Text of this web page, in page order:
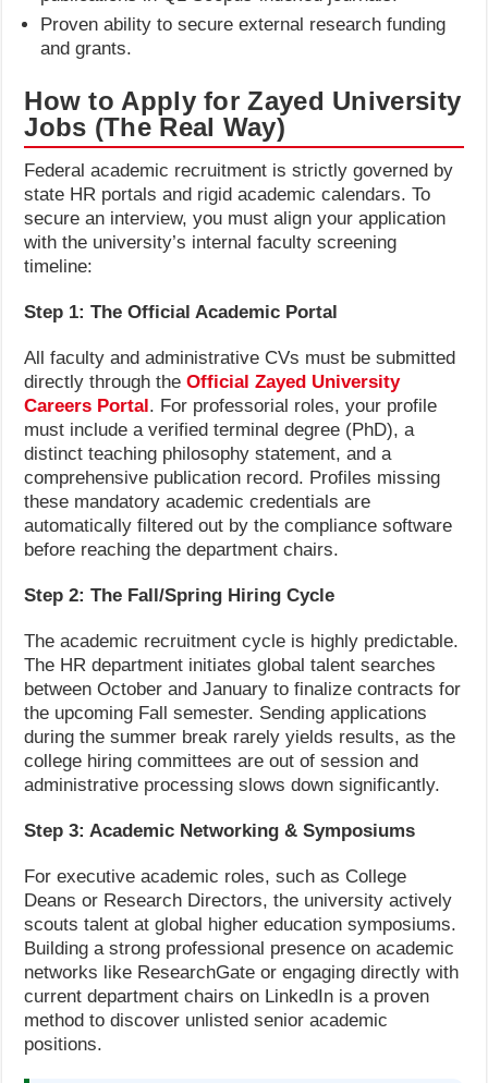
Proven ability to secure external research funding
and grants.
How to Apply for Zayed University
Jobs (The Real Way)
Federal academic recruitment is strictly governed by
state HR portals and rigid academic calendars. To
secure an interview, you must align your application
with the university’s internal faculty screening
timeline:
Step 1: The Official Academic Portal
All faculty and administrative CVs must be submitted
directly through theOfficial Zayed University
Careers Portal . For professorial roles, your profile
must include a verified terminal degree (PhD), a
distinct teaching philosophy statement, and a
comprehensive publication record. Profiles missing
these mandatory academic credentials are
automatically filtered out by the compliance software
before reaching the department chairs.
Step 2: The Fall/Spring Hiring Cycle
The academic recruitment cycle is highly predictable.
The HR department initiates global talent searches
between October and January to finalize contracts for
the upcoming Fall semester. Sending applications
during the summer break rarely yields results, as the
college hiring committees are out of session and
administrative processing slows down significantly.
Step 3: Academic Networking & Symposiums
For executive academic roles, such as College
Deans or Research Directors, the university actively
scouts talent at global higher education symposiums.
Building a strong professional presence on academic
networks like ResearchGate or engaging directly with
current department chairs on LinkedIn is a proven
method to discover unlisted senior academic
positions.